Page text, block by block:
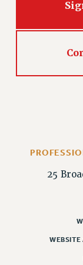
PART-TIMER
FAQ ABOUT
PAID FAMILY
POST-
OTHER
ADJUNCT-
25